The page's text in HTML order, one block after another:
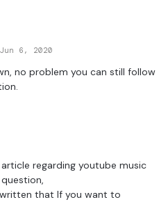
Jun 6, 2020
no problem you can still follow
regarding youtube music
written that If you want to